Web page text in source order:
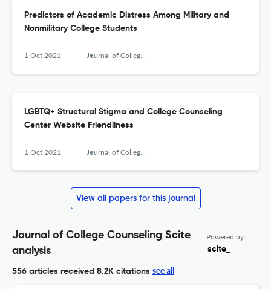
Predictors of Academic Distress Among Military and
Nonmilitary College Students
1 Oct 2021 Journal of College Counseling
LGBTQ+ Structural Stigma and College Counseling
Center Website Friendliness
1 Oct 2021 Journal of College Counseling
View all papers for this journal
Journal of College Counseling Scite
analysis
Powered by
scite_
556 articles received 8.2K citations see all